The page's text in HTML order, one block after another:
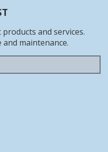
and services.
and maintenance.